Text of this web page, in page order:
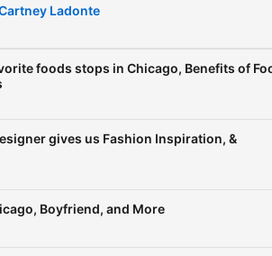
Ladonte
foods stops in Chicago, Benefits of
gives us Fashion Inspiration, &
Boyfriend, and More